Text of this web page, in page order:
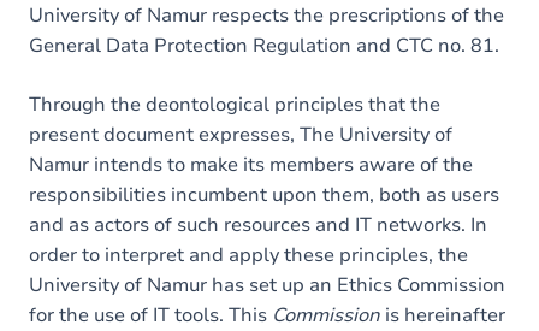
University of Namur respects the prescriptions of the
General Data Protection Regulation and CTC no. 81.
Through the deontological principles that the
present document expresses, The University of
Namur intends to make its members aware of the
responsibilities incumbent upon them, both as users
and as actors of such resources and IT networks. In
order to interpret and apply these principles, the
University of Namur has set up an Ethics Commission
for the use of IT tools. This Commission is hereinafter